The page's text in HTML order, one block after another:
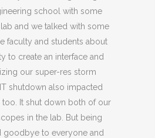
school with some
and we talked with some
faculty and students about
to create an interface and
our super-res storm
shutdown also impacted
too. It shut down both of our
in the lab. But being
goodbye to everyone and